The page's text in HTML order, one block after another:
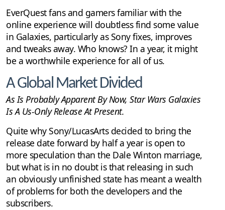
EverQuest fans and gamers familiar with the
online experience will doubtless find some value
in Galaxies, particularly as Sony fixes, improves
and tweaks away. Who knows? In a year, it might
be a worthwhile experience for all of us.
A Global Market Divided
As Is Probably Apparent By Now, Star Wars Galaxies
Is A Us-Only Release At Present.
Quite why Sony/LucasArts decided to bring the
release date forward by half a year is open to
more speculation than the Dale Winton marriage,
but what is in no doubt is that releasing in such
an obviously unfinished state has meant a wealth
of problems for both the developers and the
subscribers.